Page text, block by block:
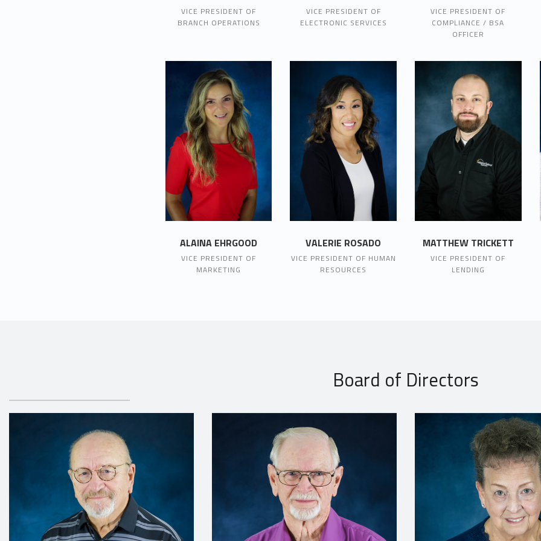
VICE PRESIDENT OF
BRANCH OPERATIONS
VICE PRESIDENT OF
ELECTRONIC SERVICES
VICE PRESIDENT OF
COMPLIANCE / BSA
OFFICER
ALAINA EHRGOOD
VICE PRESIDENT OF
MARKETING
VALERIE ROSADO
VICE PRESIDENT OF HUMAN
RESOURCES
MATTHEW TRICKETT
VICE PRESIDENT OF
LENDING
Board of Directors